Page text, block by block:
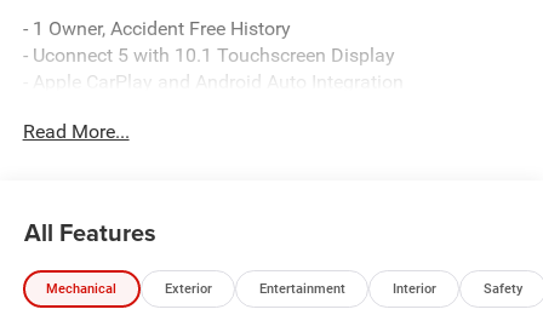
- 1 Owner, Accident Free History
- Uconnect 5 with 10.1 Touchscreen Display
- Apple CarPlay and Android Auto Integration
- Perforated Leather Trim Bucket Seats
- Front Fog Lights
- Heated Steering Wheel
- Automatic Temperature Control with Front Dual Zone
Read More...
All Features
Mechanical Exterior Entertainment Interior Safety